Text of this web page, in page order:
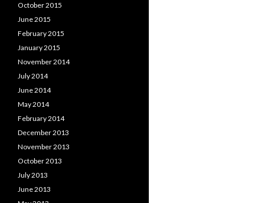
October 2015
June 2015
February 2015
January 2015
November 2014
July 2014
June 2014
May 2014
February 2014
December 2013
November 2013
October 2013
July 2013
June 2013